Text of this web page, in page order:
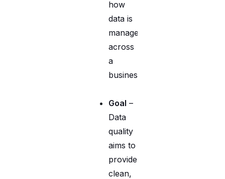
how
data is
managed
across
a
business.
Goal –
Data
quality
aims to
provide
clean,